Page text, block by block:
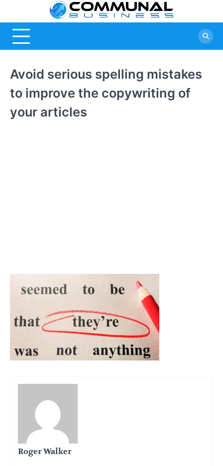
content
Avoid serious spelling mistakes
to improve the copywriting of
your articles
Roger Walker